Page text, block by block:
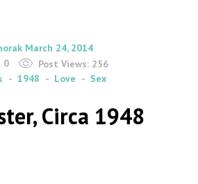
Flashback
on
March 24, 2014
0
Post Views: 256
1948 Love Sex
Circa 1948